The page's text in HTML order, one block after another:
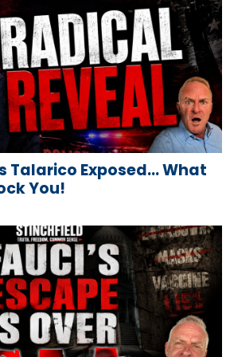
Talarico Exposed… What
You!